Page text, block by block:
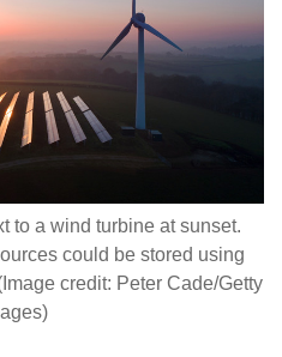
to a wind turbine at sunset.
could be stored using
credit: Peter Cade/Getty